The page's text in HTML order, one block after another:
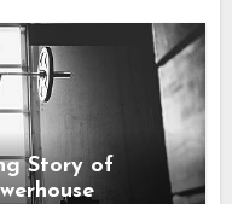
Story of